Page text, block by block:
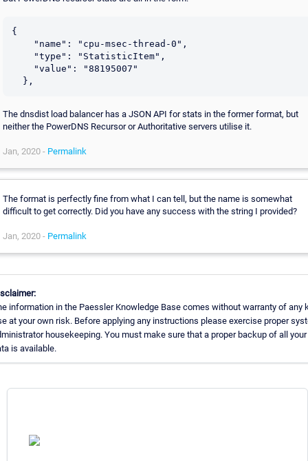
{
  },
The dnsdist load balancer has a JSON API for stats in the former format, but
neither the PowerDNS Recursor or Authoritative servers utilise it.
Jan, 2020 - Permalink
The format is perfectly fine from what I can tell, but the name is somewhat
difficult to get correctly. Did you have any success with the string I provided?
Jan, 2020 - Permalink
information in the Paessler Knowledge Base comes without warranty of any
at your own risk. Before applying any instructions please exercise proper
housekeeping. You must make sure that a proper backup of all your
is available.